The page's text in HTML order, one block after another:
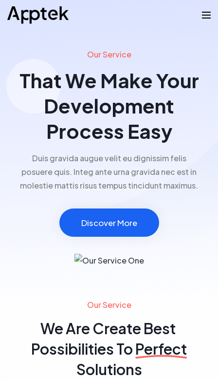
Our Service
That We Make Your
Development
Process Easy
Duis gravida augue velit eu dignissim felis
posuere quis. Integ ante urna gravida nec est in
molestie mattis risus tempus tincidunt maximus.
Discover More
Our Service
We Are Create Best
Possibilities To Perfect
Solutions